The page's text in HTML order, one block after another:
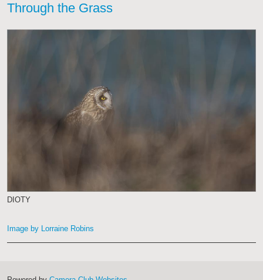
Through the Grass
DIOTY
Image by Lorraine Robins